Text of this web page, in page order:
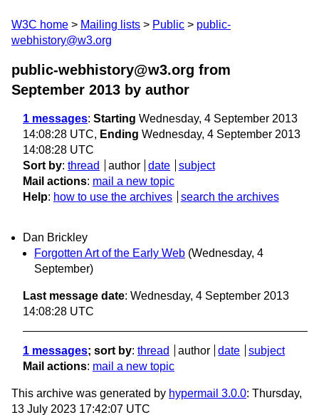
W3C home Mailing lists Public
public-
webhistory@w3.org
public-webhistory@w3.org from
September 2013 by author
1 messages: Starting Wednesday, 4 September 2013
14:08:28 UTC, Ending Wednesday, 4 September 2013
14:08:28 UTC
Sort by: thread author date
subject
Mail actions: mail a new topic
Help: how to use the archives search the archives
Dan Brickley
Forgotten Art of the Early Web (Wednesday, 4
September)
Last message date: Wednesday, 4 September 2013
14:08:28 UTC
1 messages; sort by: thread author date
subject
Mail actions: mail a new topic
This archive was generated by hypermail 3.0.0: Thursday,
13 July 2023 17:42:07 UTC